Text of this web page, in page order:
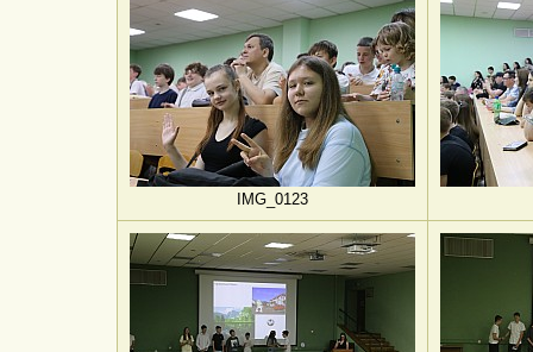
IMG_0123